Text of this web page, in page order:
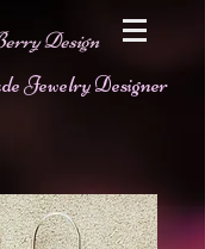
Design
Jewelry Designer